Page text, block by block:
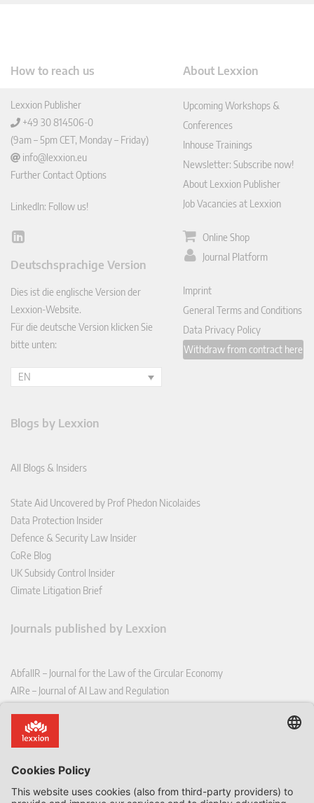
How to reach us
Lexxion Publisher
+49 30 814506-0
(9am – 5pm CET, Monday – Friday)
info@lexxion.eu
Further Contact Options
LinkedIn: Follow us!
Lin
In
Deutschsprachige Version
Dies ist die englische Version der
Lexxion-Website.
Für die deutsche Version klicken Sie
bitte unten:
EN
About Lexxion
Upcoming Workshops &
Conferences
Inhouse Trainings
Newsletter: Subscribe now!
About Lexxion Publisher
Job Vacancies at Lexxion
Online Shop
Journal Platform
Imprint
General Terms and Conditions
Data Privacy Policy
Withdraw from contract here
Blogs by Lexxion
All Blogs & Insiders
State Aid Uncovered by Prof Phedon Nicolaides
Data Protection Insider
Defence & Security Law Insider
CoRe Blog
UK Subsidy Control Insider
Climate Litigation Brief
Journals published by Lexxion
AbfallR – Journal for the Law of the Circular Economy
AIRe – Journal of AI Law and Regulation
CoRe – European Competition and Regulatory Law Review
EDPL – European Data Protection Law Review
EFFL – European Food and Feed Law Review
EHPL – European Health & Pharmaceutical Law Review